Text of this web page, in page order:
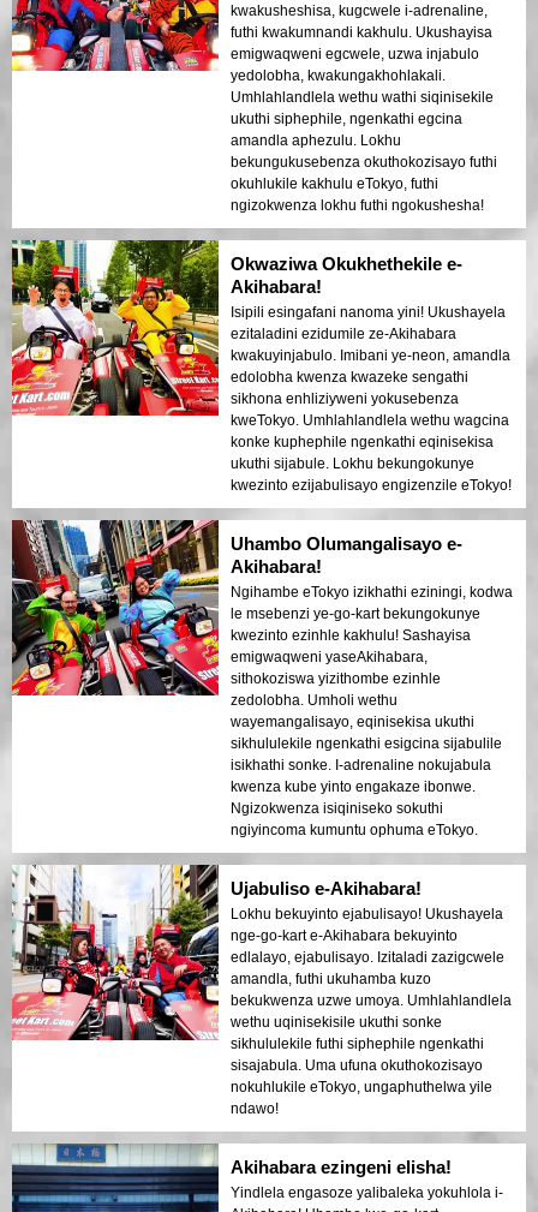
kwakusheshisa, kugcwele i-adrenaline,
futhi kwakumnandi kakhulu. Ukushayisa
emigwaqweni egcwele, uzwa injabulo
yedolobha, kwakungakhohlakali.
Umhlahlandlela wethu wathi siqinisekile
ukuthi siphephile, ngenkathi egcina
amandla aphezulu. Lokhu
bekungukusebenza okuthokozisayo futhi
okuhlukile kakhulu eTokyo, futhi
ngizokwenza lokhu futhi ngokushesha!
Okwaziwa Okukhethekile e-
Akihabara!
Isipili esingafani nanoma yini! Ukushayela
ezitaladini ezidumile ze-Akihabara
kwakuyinjabulo. Imibani ye-neon, amandla
edolobha kwenza kwazeke sengathi
sikhona enhliziyweni yokusebenza
kweTokyo. Umhlahlandlela wethu wagcina
konke kuphephile ngenkathi eqinisekisa
ukuthi sijabule. Lokhu bekungokunye
kwezinto ezijabulisayo engizenzile eTokyo!
Uhambo Olumangalisayo e-
Akihabara!
Ngihambe eTokyo izikhathi eziningi, kodwa
le msebenzi ye-go-kart bekungokunye
kwezinto ezinhle kakhulu! Sashayisa
emigwaqweni yaseAkihabara,
sithokoziswa yizithombe ezinhle
zedolobha. Umholi wethu
wayemangalisayo, eqinisekisa ukuthi
sikhululekile ngenkathi esigcina sijabulile
isikhathi sonke. I-adrenaline nokujabula
kwenza kube yinto engakaze ibonwe.
Ngizokwenza isiqiniseko sokuthi
ngiyincoma kumuntu ophuma eTokyo.
Ujabuliso e-Akihabara!
Lokhu bekuyinto ejabulisayo! Ukushayela
nge-go-kart e-Akihabara bekuyinto
edlalayo, ejabulisayo. Izitaladi zazigcwele
amandla, futhi ukuhamba kuzo
bekukwenza uzwe umoya. Umhlahlandlela
wethu uqinisekisile ukuthi sonke
sikhululekile futhi siphephile ngenkathi
sisajabula. Uma ufuna okuthokozisayo
nokuhlukile eTokyo, ungaphuthelwa yile
ndawo!
Akihabara ezingeni elisha!
Yindlela engasoze yalibaleka yokuhlola i-